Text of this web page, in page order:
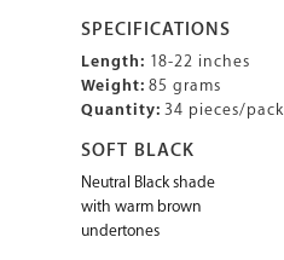
SPECIFICATIONS
Length: 18-22 inches
Weight:85 grams
Quantity:34 pieces/pack
SOFT BLACK
Neutral Black shade
with warm brown
undertones